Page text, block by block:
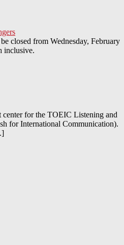
closed from Wednesday, February
inclusive.
center for the TOEIC Listening and
for International Communication).